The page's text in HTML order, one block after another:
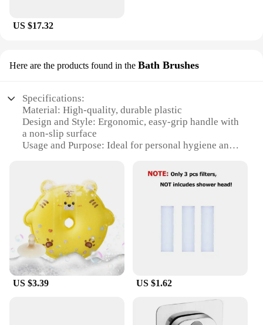
US $17.32
Here are the products found in the Bath Brushes
Specifications:
Material: High-quality, durable plastic
Design and Style: Ergonomic, easy-grip handle with
a non-slip surface
Usage and Purpose: Ideal for personal hygiene and
Performance and Property: Sturdy bristles for
effective scrubbing
Typical Adaptive Scenario: Suitable for use in the
shower or bath
Shape or Size or Weight or Quantity: Compact and
lightweight, with multiple brush heads for
versatility
Features:
**Enhanced Cleaning Experience**
The Douche Rugschrobber bad Bath Brushes are a
testament to modern bathroom accessories,
designed to elevate your personal hygiene routine.
US $3.39 US $1.62